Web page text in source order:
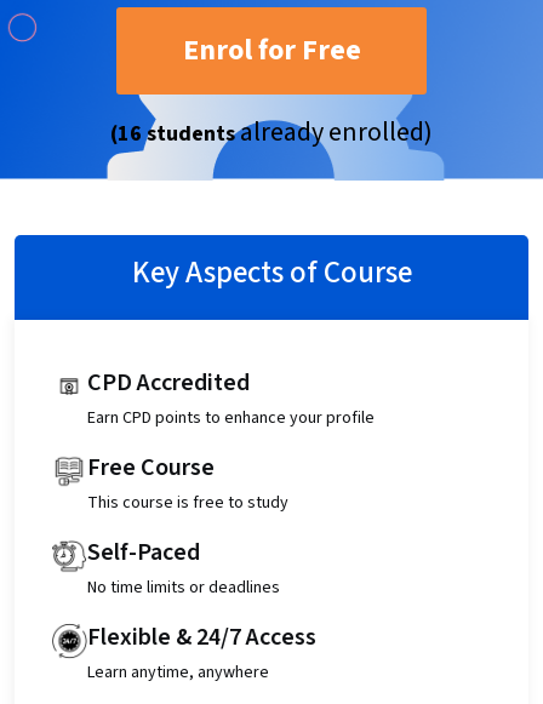
Enrol for Free
(16 studentsalready enrolled)
Key Aspects of Course
CPD Accredited
Earn CPD points to enhance your profile
Free Course
This course is free to study
Self-Paced
No time limits or deadlines
Flexible & 24/7 Access
Learn anytime, anywhere